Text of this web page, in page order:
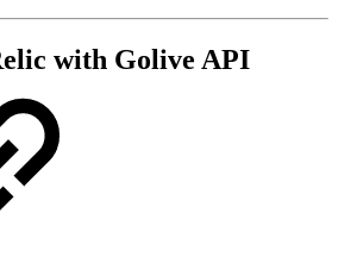
with Golive API